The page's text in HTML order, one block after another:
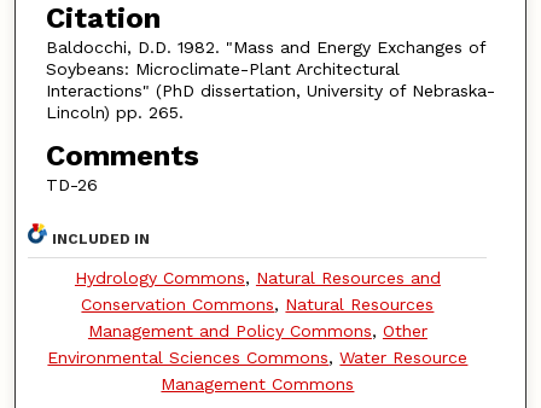
Citation
Baldocchi, D.D. 1982. "Mass and Energy Exchanges of
Soybeans: Microclimate-Plant Architectural
Interactions" (PhD dissertation, University of Nebraska-
Lincoln) pp. 265.
Comments
TD-26
INCLUDED IN
Hydrology Commons, Natural Resources and
Conservation Commons, Natural Resources
Management and Policy Commons, Other
Environmental Sciences Commons,Water Resource
Management Commons